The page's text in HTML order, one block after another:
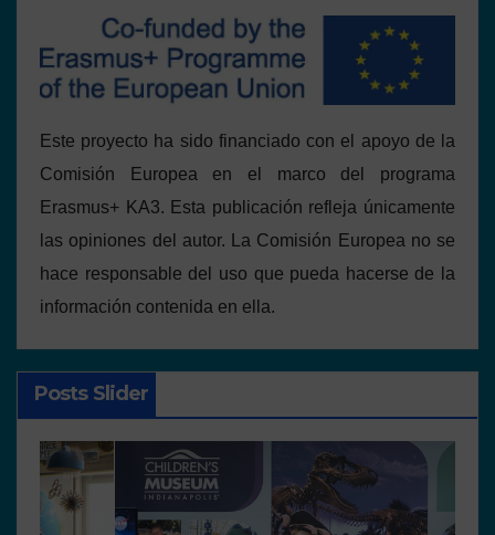
Este proyecto ha sido financiado con el apoyo de la
Comisión Europea en el marco del programa
Erasmus+ KA3. Esta publicación refleja únicamente
las opiniones del autor. La Comisión Europea no se
hace responsable del uso que pueda hacerse de la
información contenida en ella.
Posts Slider